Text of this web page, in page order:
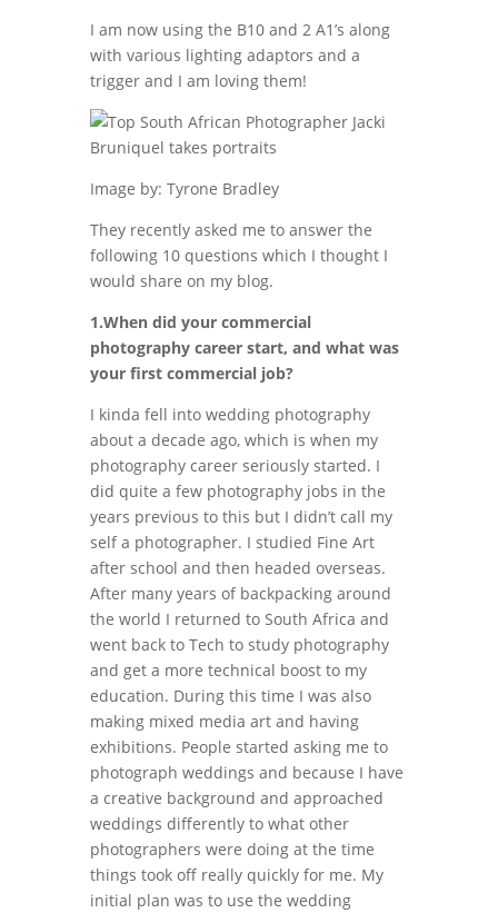
I am now using the B10 and 2 A1’s along
with various lighting adaptors and a
trigger and I am loving them!
Image by: Tyrone Bradley
They recently asked me to answer the
following 10 questions which I thought I
would share on my blog.
1.When did your commercial
photography career start, and what was
your first commercial job?
I kinda fell into wedding photography
about a decade ago, which is when my
photography career seriously started. I
did quite a few photography jobs in the
years previous to this but I didn’t call my
self a photographer. I studied Fine Art
after school and then headed overseas.
After many years of backpacking around
the world I returned to South Africa and
went back to Tech to study photography
and get a more technical boost to my
education. During this time I was also
making mixed media art and having
exhibitions. People started asking me to
photograph weddings and because I have
a creative background and approached
weddings differently to what other
photographers were doing at the time
things took off really quickly for me. My
initial plan was to use the wedding